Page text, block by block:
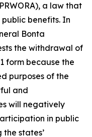
a law that
benefits. In
Bonta
the withdrawal of
form because the
purposes of the
and
will negatively
in public
states’